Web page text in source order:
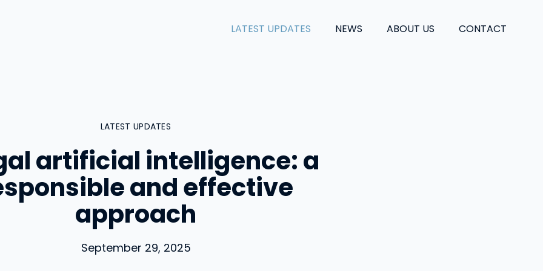
LATEST UPDATES NEWS ABOUT US CONTACT
LATEST UPDATES
artificial intelligence: a
and effective
approach
September 29, 2025